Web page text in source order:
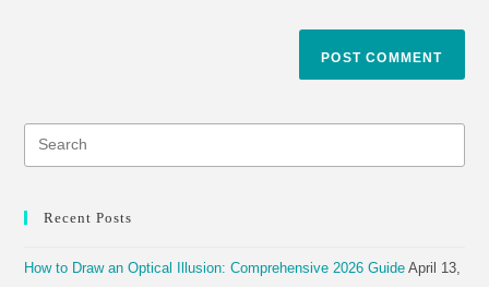
Recent Posts
How to Draw an Optical Illusion: Comprehensive 2026 Guide April 13,